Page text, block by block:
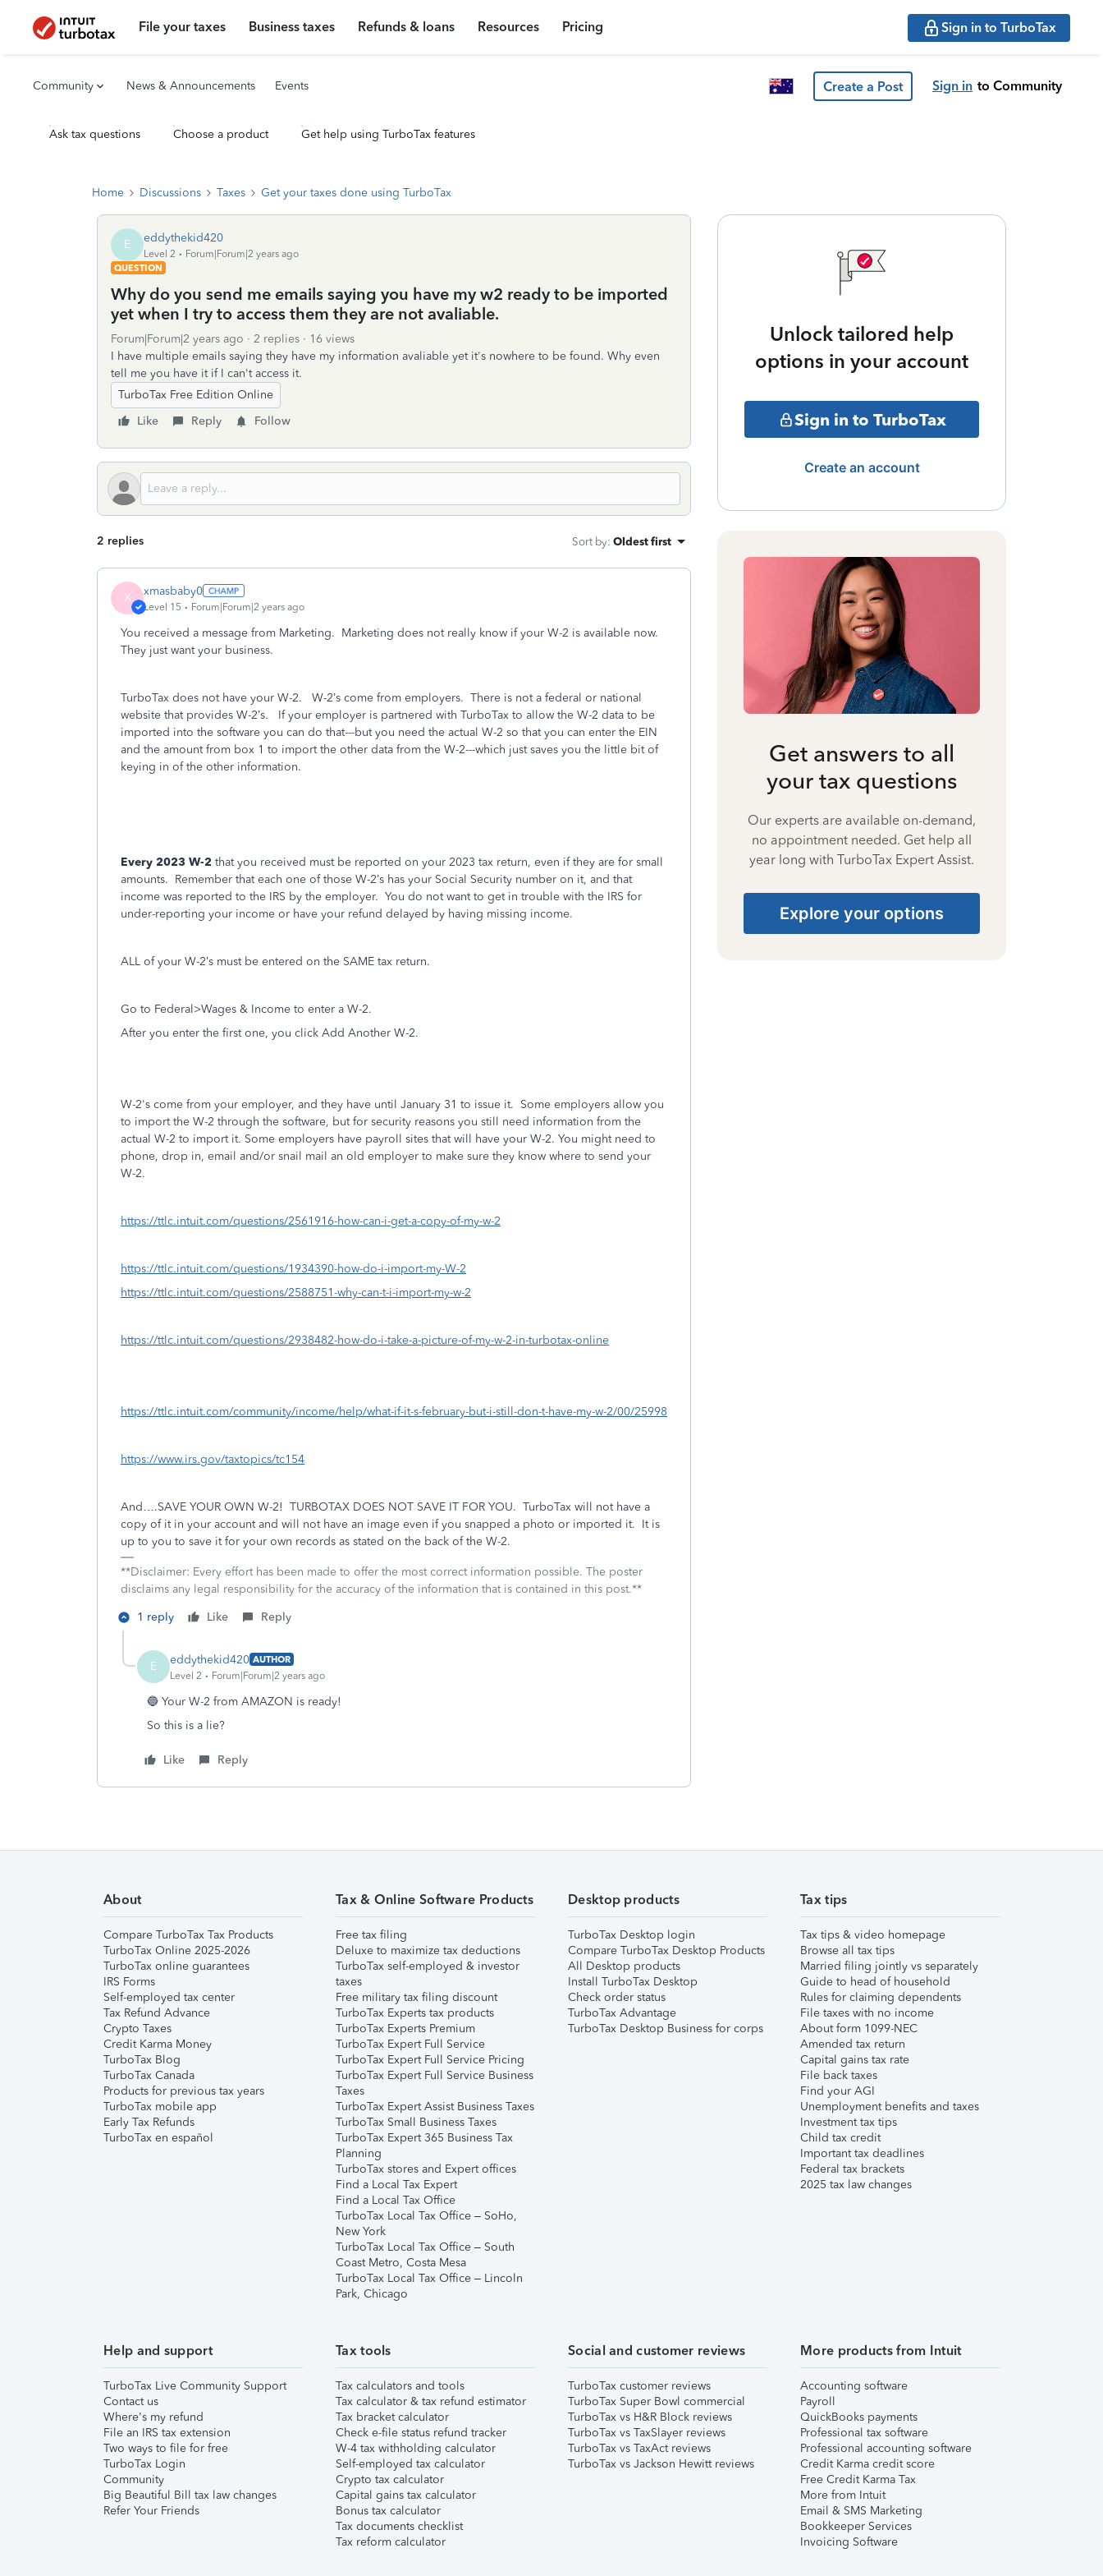
File your taxes Business taxes Refunds & loans Resources Pricing Sign in to TurboTax
Community News & Announcements Events Create a Post Sign in to Community
Ask tax questions Choose a product Get help using TurboTax features
Home Discussions Taxes Get your taxes done using TurboTax
E eddythekid420
Level 2
Forum|Forum|2 years ago
QUESTION
Why do you send me emails saying you have my w2 ready to be imported
yet when I try to access them they are not avaliable.
Forum|Forum|2 years ago 2 replies
16 views
I have multiple emails saying they have my information avaliable yet it's nowhere to be found. Why even
tell me you have it if I can't access it.
TurboTax Free Edition Online
Like
Reply Follow
2 replies Sort by: Oldest first
X xmasbaby0
Level 15 Forum|Forum|2 years ago
You received a message from Marketing. Marketing does not really know if your W-2 is available now.
They just want your business.
TurboTax does not have your W-2.
W-2’s come from employers. There is not a federal or national
website that provides W-2’s.
If your employer is partnered with TurboTax to allow the W-2 data to be
imported into the software you can do that---but you need the actual W-2 so that you can enter the EIN
and the amount from box 1 to import the other data from the W-2---which just saves you the little bit of
keying in of the other information.
Every 2023 W-2 that you received must be reported on your 2023 tax return, even if they are for small
amounts. Remember that each one of those W-2’s has your Social Security number on it, and that
income was reported to the IRS by the employer. You do not want to get in trouble with the IRS for
under-reporting your income or have your refund delayed by having missing income.
ALL of your W-2’s must be entered on the SAME tax return.
Go to Federal>Wages & Income to enter a W-2.
After you enter the first one, you click Add Another W-2.
W-2's come from your employer, and they have until January 31 to issue it. Some employers allow you
to import the W-2 through the software, but for security reasons you still need information from the
actual W-2 to import it. Some employers have payroll sites that will have your W-2. You might need to
phone, drop in, email and/or snail mail an old employer to make sure they know where to send your
W-2.
https://ttlc.intuit.com/questions/2561916-how-can-i-get-a-copy-of-my-w-2
https://ttlc.intuit.com/questions/1934390-how-do-i-import-my-W-2
https://ttlc.intuit.com/questions/2588751-why-can-t-i-import-my-w-2
https://ttlc.intuit.com/questions/2938482-how-do-i-take-a-picture-of-my-w-2-in-turbotax-online
https://ttlc.intuit.com/community/income/help/what-if-it-s-february-but-i-still-don-t-have-my-w-2/00/25998
https://www.irs.gov/taxtopics/tc154
And….SAVE YOUR OWN W-2! TURBOTAX DOES NOT SAVE IT FOR YOU. TurboTax will not have a
copy of it in your account and will not have an image even if you snapped a photo or imported it. It is
up to you to save it for your own records as stated on the back of the W-2.
**Disclaimer: Every effort has been made to offer the most correct information possible. The poster
disclaims any legal responsibility for the accuracy of the information that is contained in this post.**
1 reply
Like Reply
E eddythekid420 AUTHOR
Level 2
Forum|Forum|2 years ago
🔵 Your W-2 from AMAZON is ready!
So this is a lie?
Like Reply
Unlock tailored help
options in your account
Sign in to TurboTax
Create an account
Get answers to all
your tax questions
Our experts are available on-demand,
no appointment needed. Get help all
year long with TurboTax Expert Assist.
Explore your options
About
Compare TurboTax Tax Products
TurboTax Online 2025-2026
TurboTax online guarantees
IRS Forms
Self-employed tax center
Tax Refund Advance
Crypto Taxes
Credit Karma Money
TurboTax Blog
TurboTax Canada
Products for previous tax years
TurboTax mobile app
Early Tax Refunds
TurboTax en español
Tax & Online Software Products
Free tax filing
Deluxe to maximize tax deductions
TurboTax self-employed & investor
taxes
Free military tax filing discount
TurboTax Experts tax products
TurboTax Experts Premium
TurboTax Expert Full Service
TurboTax Expert Full Service Pricing
TurboTax Expert Full Service Business
Taxes
TurboTax Expert Assist Business Taxes
TurboTax Small Business Taxes
TurboTax Expert 365 Business Tax
Planning
TurboTax stores and Expert offices
Find a Local Tax Expert
Find a Local Tax Office
TurboTax Local Tax Office – SoHo,
New York
TurboTax Local Tax Office – South
Coast Metro, Costa Mesa
TurboTax Local Tax Office – Lincoln
Park, Chicago
Desktop products
TurboTax Desktop login
Compare TurboTax Desktop Products
All Desktop products
Install TurboTax Desktop
Check order status
TurboTax Advantage
TurboTax Desktop Business for corps
Tax tips
Tax tips & video homepage
Browse all tax tips
Married filing jointly vs separately
Guide to head of household
Rules for claiming dependents
File taxes with no income
About form 1099-NEC
Amended tax return
Capital gains tax rate
File back taxes
Find your AGI
Unemployment benefits and taxes
Investment tax tips
Child tax credit
Important tax deadlines
Federal tax brackets
2025 tax law changes
Help and support
TurboTax Live Community Support
Contact us
Where's my refund
File an IRS tax extension
Two ways to file for free
TurboTax Login
Community
Big Beautiful Bill tax law changes
Refer Your Friends
Tax tools
Tax calculators and tools
Tax calculator & tax refund estimator
Tax bracket calculator
Check e-file status refund tracker
W-4 tax withholding calculator
Self-employed tax calculator
Crypto tax calculator
Capital gains tax calculator
Bonus tax calculator
Tax documents checklist
Tax reform calculator
Social and customer reviews
TurboTax customer reviews
TurboTax Super Bowl commercial
TurboTax vs H&R Block reviews
TurboTax vs TaxSlayer reviews
TurboTax vs TaxAct reviews
TurboTax vs Jackson Hewitt reviews
More products from Intuit
Accounting software
Payroll
QuickBooks payments
Professional tax software
Professional accounting software
Credit Karma credit score
Free Credit Karma Tax
More from Intuit
Email & SMS Marketing
Bookkeeper Services
Invoicing Software